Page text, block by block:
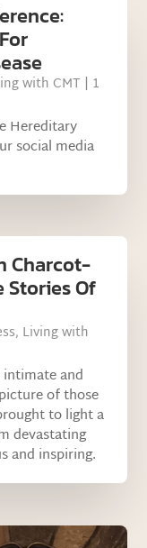
with CMT | 1
Hereditary
social media
Charcot-
Stories Of
, Living with
and
of those
to light a
devastating
and inspiring.